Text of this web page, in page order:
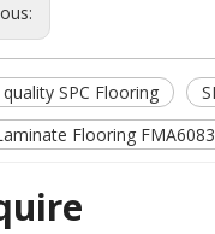
quality SPC Flooring
Flooring